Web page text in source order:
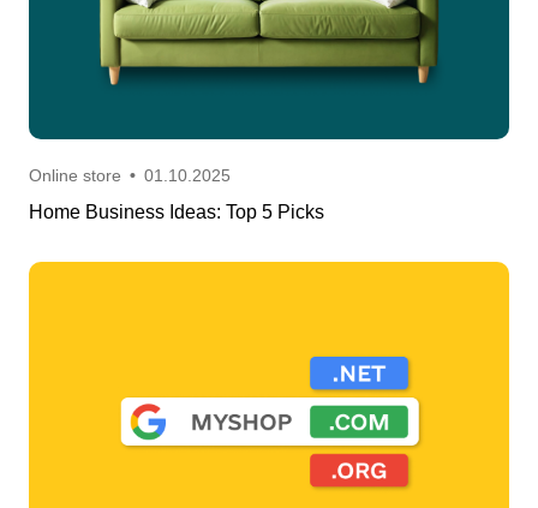
Online store • 01.10.2025
Home Business Ideas: Top 5 Picks